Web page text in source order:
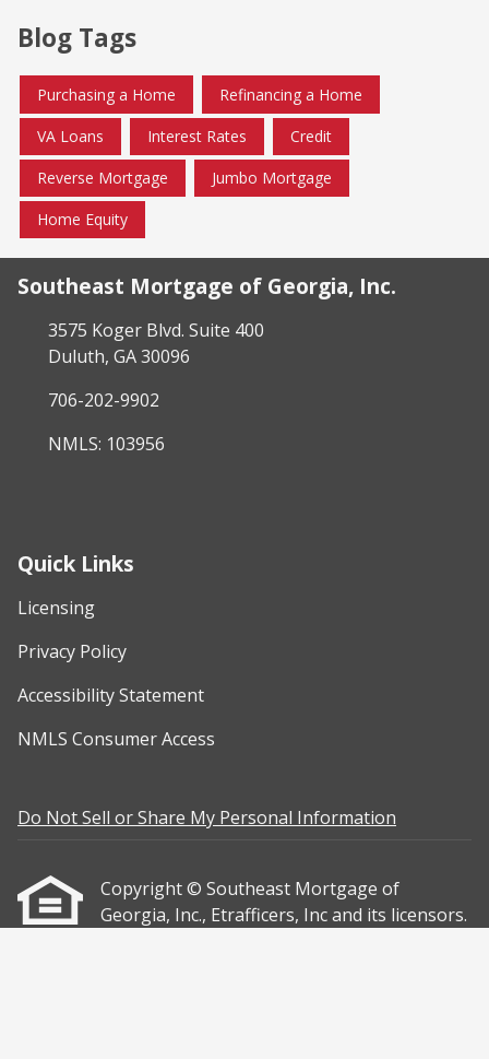
Blog Tags
Purchasing a Home Refinancing a Home
VA Loans Interest Rates Credit
Reverse Mortgage Jumbo Mortgage
Home Equity
Southeast Mortgage of Georgia, Inc.
3575 Koger Blvd. Suite 400
Duluth, GA 30096
706-202-9902
NMLS: 103956
Quick Links
Licensing
Privacy Policy
Accessibility Statement
NMLS Consumer Access
Do Not Sell or Share My Personal Information
Copyright © Southeast Mortgage of
Georgia, Inc., Etrafficers, Inc and its licensors.